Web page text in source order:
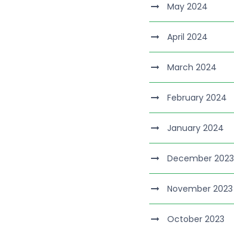
May 2024
April 2024
March 2024
February 2024
January 2024
December 2023
November 2023
October 2023